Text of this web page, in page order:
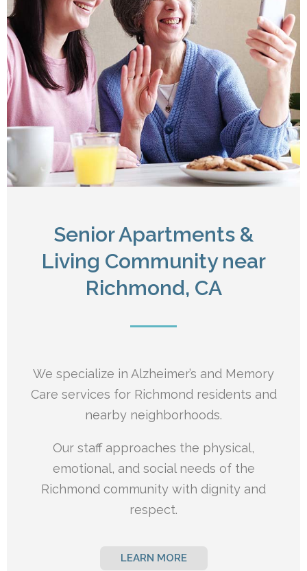
Senior Apartments &
Living Community near
Richmond, CA
We specialize in Alzheimer’s and Memory
Care services for Richmond residents and
nearby neighborhoods.
Our staff approaches the physical,
emotional, and social needs of the
Richmond community with dignity and
respect.
LEARN MORE